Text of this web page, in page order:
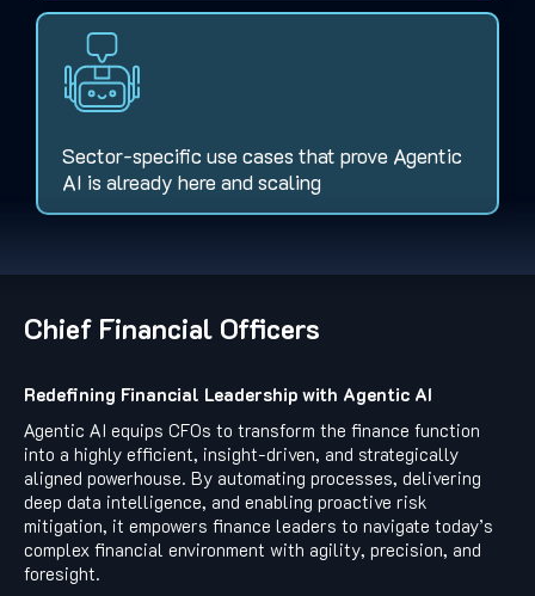
Sector-specific use cases that prove Agentic
AI is already here and scaling
Chief Financial Officers
Redefining Financial Leadership with Agentic AI
Agentic AI equips CFOs to transform the finance function
into a highly efficient, insight-driven, and strategically
aligned powerhouse. By automating processes, delivering
deep data intelligence, and enabling proactive risk
mitigation, it empowers finance leaders to navigate today’s
complex financial environment with agility, precision, and
foresight.